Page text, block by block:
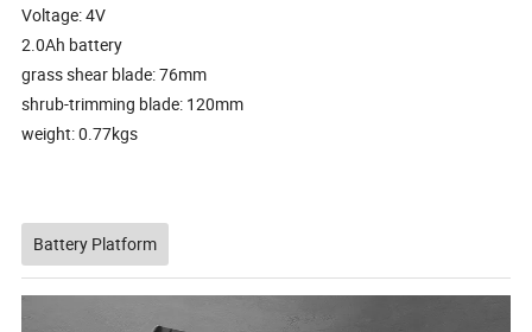
Voltage: 4V
2.0Ah battery
grass shear blade: 76mm
shrub-trimming blade: 120mm
weight: 0.77kgs
Battery Platform